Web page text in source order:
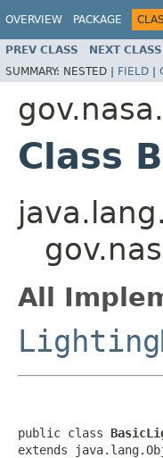
OVERVIEW PACKAGE
PREV CLASS NEXT CLASS
SUMMARY: NESTED | FIELD |
Class
All
public class
extends